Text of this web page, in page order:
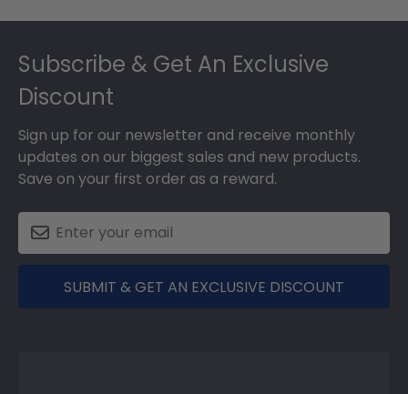
Subscribe & Get An Exclusive
Discount
Sign up for our newsletter and receive monthly
updates on our biggest sales and new products.
Save on your first order as a reward.
SUBMIT & GET AN EXCLUSIVE DISCOUNT